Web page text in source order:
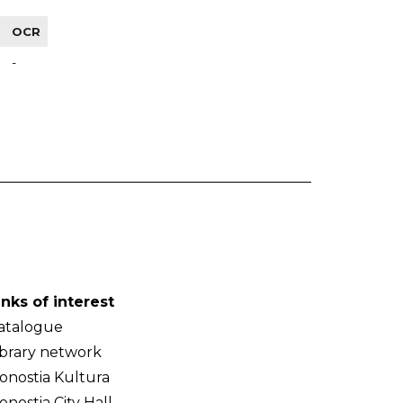
OCR
-
of interest
network
Kultura